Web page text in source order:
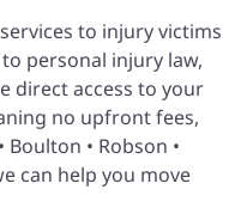
to injury victims
personal injury law,
direct access to your
no upfront fees,
• Robson •
can help you move